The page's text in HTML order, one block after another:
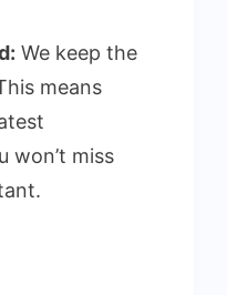
We keep the
means
won’t miss